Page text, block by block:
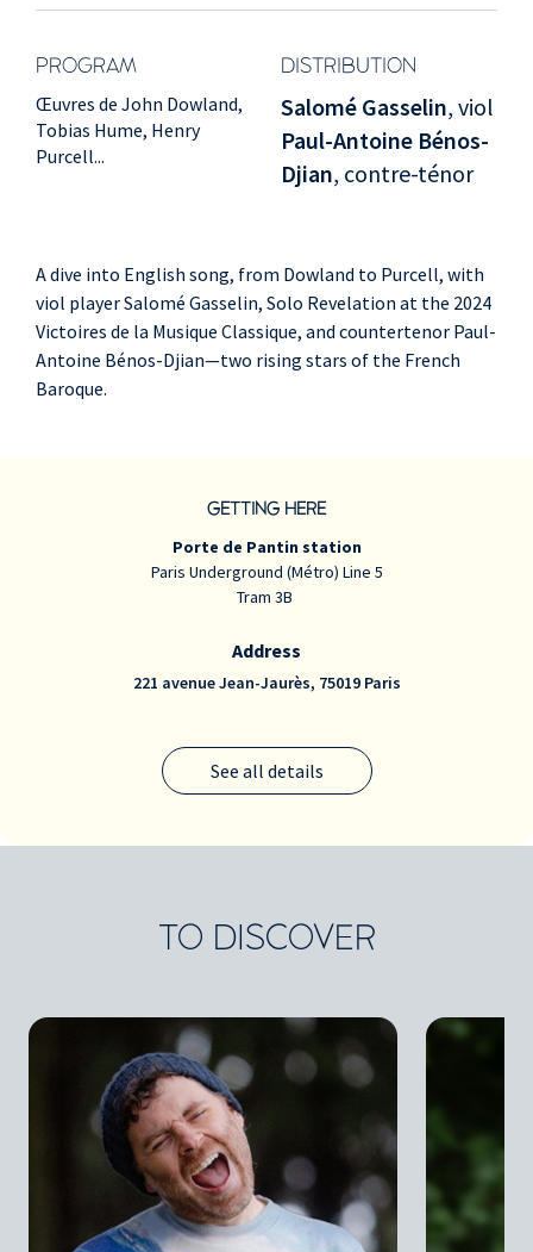
PROGRAM DISTRIBUTION
Œuvres de John Dowland,
Tobias Hume, Henry
Purcell...
Salomé Gasselin, viol
Paul-Antoine Bénos-
Djian, contre-ténor
A dive into English song, from Dowland to Purcell, with
viol player Salomé Gasselin, Solo Revelation at the 2024
Victoires de la Musique Classique, and countertenor Paul-
Antoine Bénos-Djian—two rising stars of the French
Baroque.
GETTING HERE
See all details
Porte de Pantin station
Paris Underground (Métro) Line 5
Tram 3B
Address
221 avenue Jean-Jaurès, 75019 Paris
TO DISCOVER